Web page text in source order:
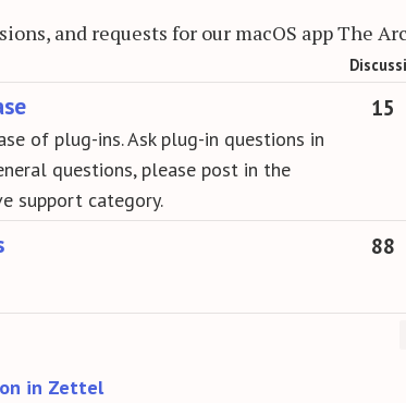
and requests for our macOS app The
of plug-ins. Ask plug-in questions in
questions, please post in the
support category.
15
88
in Zettel